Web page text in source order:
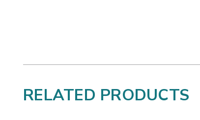
RELATED PRODUCTS